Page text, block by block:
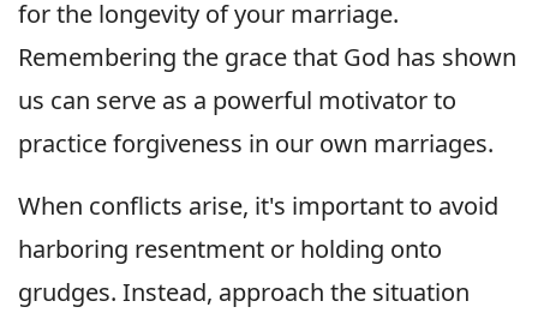
for the longevity of your marriage.
Remembering the grace that God has shown
us can serve as a powerful motivator to
practice forgiveness in our own marriages.
When conflicts arise, it's important to avoid
harboring resentment or holding onto
grudges. Instead, approach the situation